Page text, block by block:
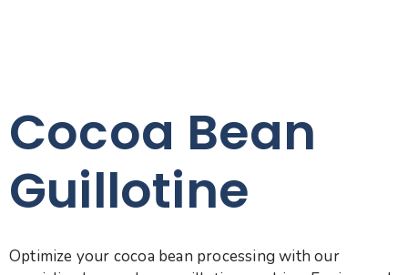
Cocoa Bean
Guillotine
Optimize your cocoa bean processing with our